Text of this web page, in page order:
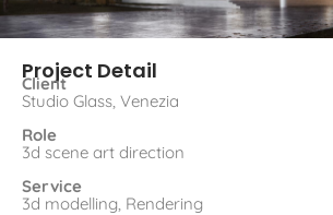
Project Detail
Client
Studio Glass, Venezia
Role
3d scene art direction
Service
3d modelling, Rendering